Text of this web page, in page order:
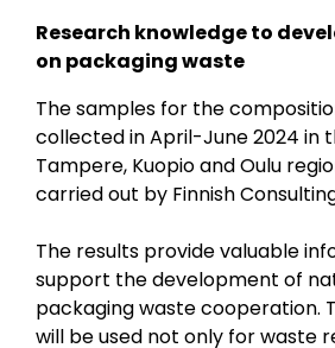
Research knowledge to
on packaging waste
The samples for the
collected in April-June 2024 in
Tampere, Kuopio and Oulu
carried out by Finnish
The results provide valuable
support the development of
packaging waste cooperation.
will be used not only for waste